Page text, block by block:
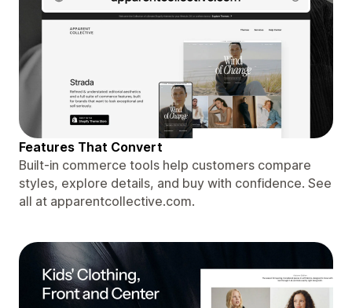
Features That Convert
Built-in commerce tools help customers compare
styles, explore details, and buy with confidence. See
all at apparentcollective.com.